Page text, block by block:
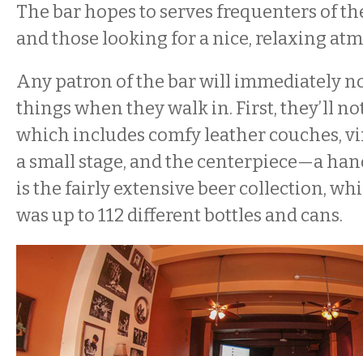
The bar hopes to serves frequenters of
and those looking for a nice, relaxing
Any patron of the bar will immediately
things when they walk in. First, they’ll
which includes comfy leather couches,
a small stage, and the centerpiece—a
is the fairly extensive beer collection,
was up to 112 different bottles and cans.